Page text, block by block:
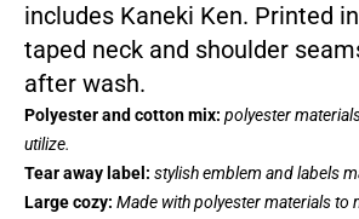
includes Kaneki Ken. Printed
taped neck and shoulder
after wash.
Polyester and cotton mix: polyester
utilize.
Tear away label: stylish emblem and labels
Large cozy: Made with polyester materials to